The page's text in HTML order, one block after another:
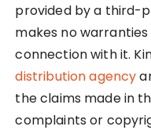
provided by a third-
makes no
connection with it.
distribution agency
the claims made in
complaints or